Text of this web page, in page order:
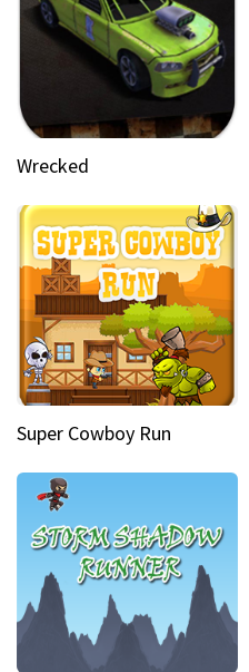
Wrecked
Super Cowboy Run